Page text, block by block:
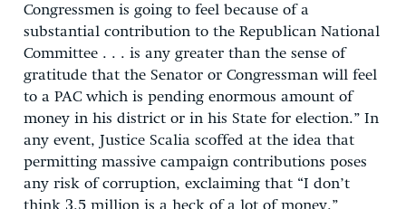
Congressmen is going to feel because of a
substantial contribution to the Republican National
Committee . . . is any greater than the sense of
gratitude that the Senator or Congressman will feel
to a PAC which is pending enormous amount of
money in his district or in his State for election.” In
any event, Justice Scalia scoffed at the idea that
permitting massive campaign contributions poses
any risk of corruption, exclaiming that “I don’t
think 3.5 million is a heck of a lot of money.”